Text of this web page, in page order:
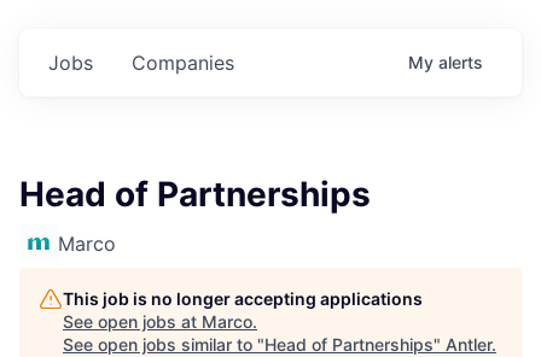
Jobs Companies My alerts
Head of Partnerships
Marco
This job is no longer accepting applications
See open jobs at Marco.
See open jobs similar to "Head of Partnerships" Antler.